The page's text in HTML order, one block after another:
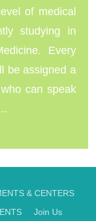
of medical
studying in
Every
be assigned a
can speak
& CENTERS
Join Us